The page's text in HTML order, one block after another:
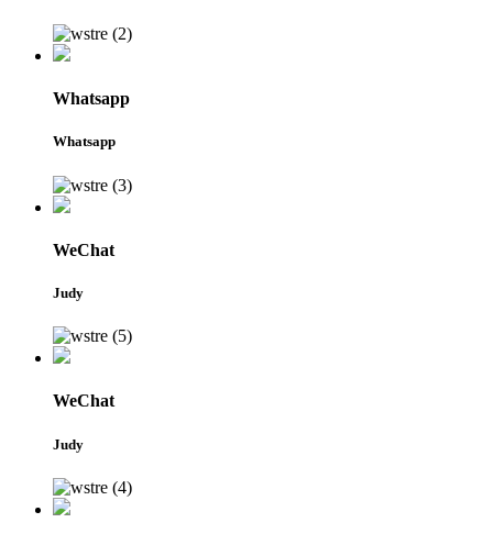
Whatsapp
Whatsapp
WeChat
Judy
WeChat
Judy